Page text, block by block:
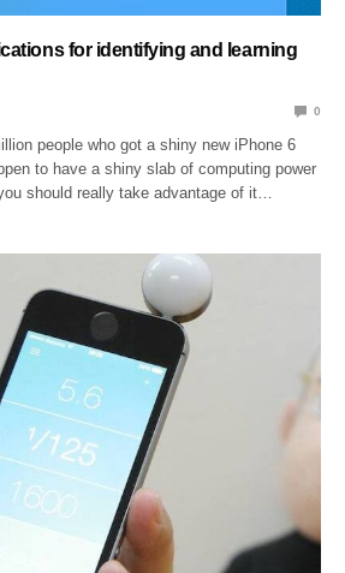
for identifying and learning
0
people who got a shiny new iPhone 6
to have a shiny slab of computing power
should really take advantage of it…